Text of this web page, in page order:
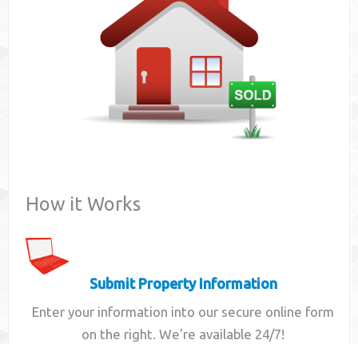
How it Works
Submit Property Information
Enter your information into our secure online form
on the right. We're available 24/7!